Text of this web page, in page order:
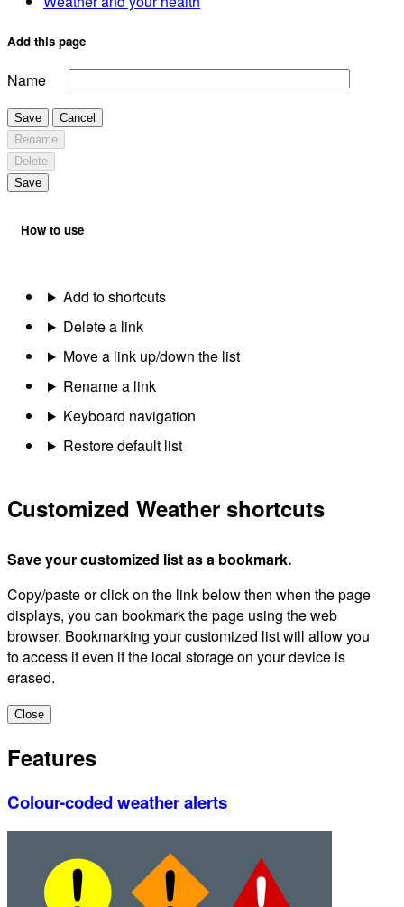
Add this page
Name
Save
Cancel
Rename
Delete
Save
How to use
Add to shortcuts
Delete a link
Move a link up/down the list
Rename a link
Keyboard navigation
Restore default list
Customized Weather shortcuts
Save your customized list as a bookmark.
Copy/paste or click on the link below then when the page
displays, you can bookmark the page using the web
browser. Bookmarking your customized list will allow you
to access it even if the local storage on your device is
erased.
Close
Features
Colour-coded weather alerts